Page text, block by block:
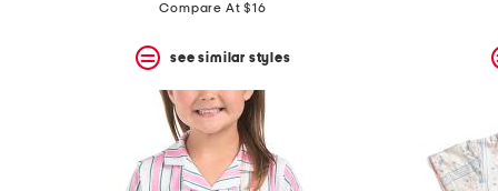
Compare At $16
see similar styles